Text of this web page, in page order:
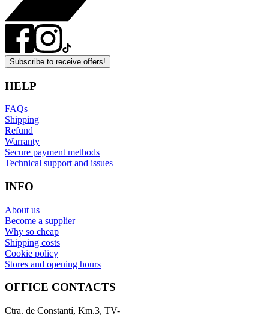
Subscribe to receive offers!
HELP
FAQs
Shipping
Refund
Warranty
Secure payment methods
Technical support and issues
INFO
About us
Become a supplier
Why so cheap
Shipping costs
Cookie policy
Stores and opening hours
OFFICE CONTACTS
Ctra. de Constantí, Km.3, TV-